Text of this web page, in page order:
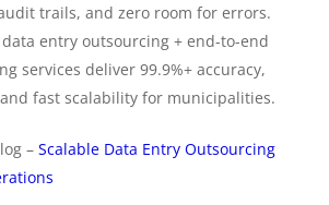
trails, and zero room for errors.
data entry outsourcing + end-to-end
services deliver 99.9%+ accuracy,
fast scalability for municipalities.
– Scalable Data Entry Outsourcing